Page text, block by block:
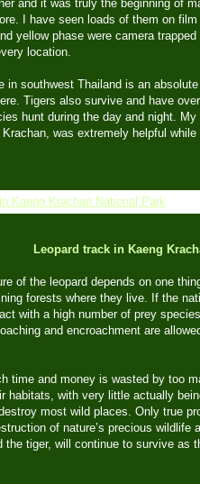
and it was truly the beginning of
I have seen loads of them on
yellow phase were camera
location.
in southwest Thailand is an
Tigers also survive and have
hunt during the day and night.
was extremely helpful
Leopard track in Kaeng
of the leopard depends on one
forests where they live. If the
with a high number of prey
and encroachment are
time and money is wasted by too
habitats, with very little actually
most wild places. Only true
of nature’s precious wildlife
the tiger, will continue to survive as